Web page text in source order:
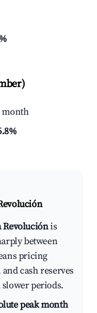
Revoluciónis
between
pricing
cash reserves
periods.
peak month